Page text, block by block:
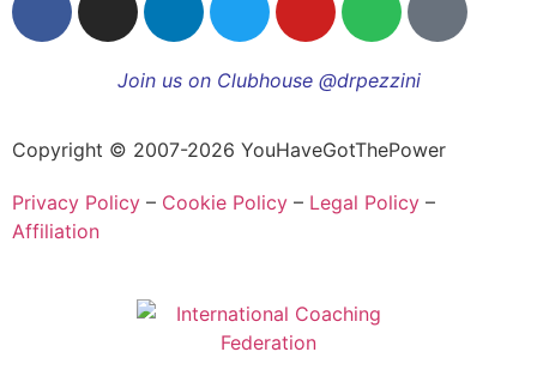
Join us on Clubhouse @drpezzini
Copyright © 2007-2026 YouHaveGotThePower
Privacy Policy – Cookie Policy – Legal Policy –
Affiliation